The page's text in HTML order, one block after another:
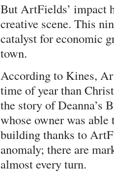
But ArtFields’ impact
creative scene. This
catalyst for economic
town.
According to Kines,
time of year than
the story of Deanna’s
whose owner was able
building thanks to
anomaly; there are
almost every turn.